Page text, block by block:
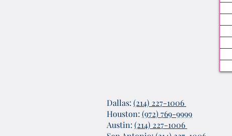
Dallas: (214) 227-1006
Houston: (972) 769-9999
Austin: (214) 227-1006